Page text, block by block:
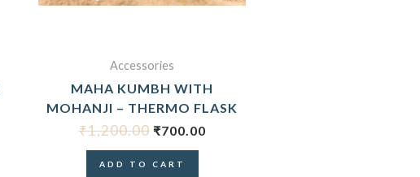
Accessories
MAHA KUMBH WITH
MOHANJI – THERMO FLASK
₹1,200.00 ₹700.00
ADD TO CART